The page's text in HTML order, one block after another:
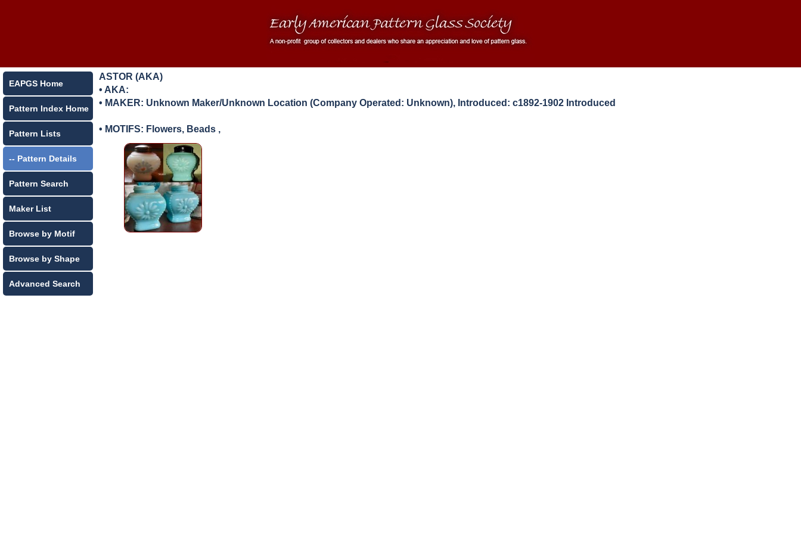
EAPGS Home
Pattern Index Home
Pattern Lists
-- Pattern Details
Pattern Search
Maker List
Browse by Motif
Browse by Shape
Advanced Search
ASTOR (AKA)
• AKA:
• MAKER: Unknown Maker/Unknown Location (Company Operated: Unknown), Introduced: c1892-1902 Introduced
• MOTIFS: Flowers, Beads ,